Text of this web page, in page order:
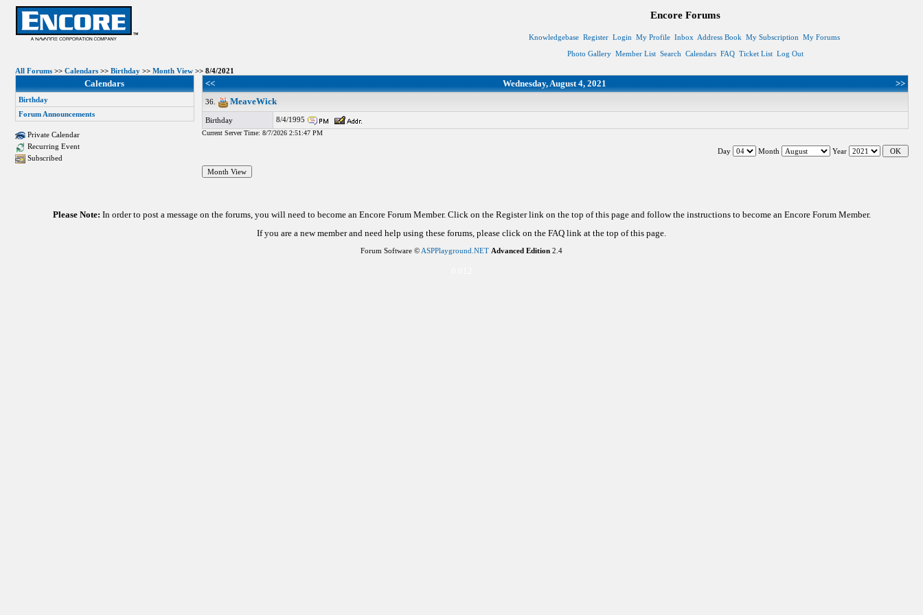
Encore Forums
Knowledgebase Register Login My Profile Inbox Address Book My Subscription My Forums
Photo Gallery Member List Search Calendars FAQ Ticket List Log Out
All Forums>> Calendars>> Birthday>> Month View>> 8/4/2021
Calendars
Birthday
Forum Announcements
Private Calendar
Recurring Event
Subscribed
<< Wednesday, August 4, 2021 >>
36. MeaveWick
Birthday 8/4/1995
Current Server Time: 8/7/2026 2:51:47 PM
Day Month Year
Please Note: In order to post a message on the forums, you will need to become an Encore Forum Member. Click on the Register link on the top of this page and follow the instructions to become an Encore Forum Member.
If you are a new member and need help using these forums, please click on the FAQ link at the top of this page.
Forum Software © ASPPlayground.NET Advanced Edition 2.4